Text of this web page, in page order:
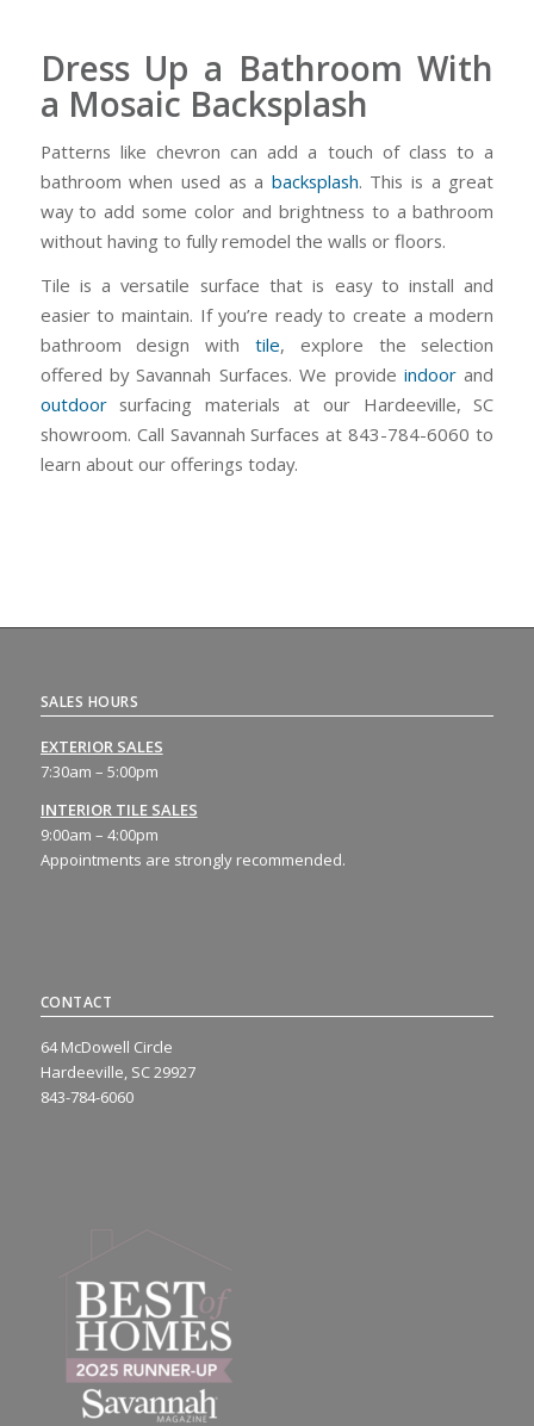
Dress Up a Bathroom With
a Mosaic Backsplash
Patterns like chevron can add a touch of class to a
bathroom when used as a backsplash. This is a great
way to add some color and brightness to a bathroom
without having to fully remodel the walls or floors.
Tile is a versatile surface that is easy to install and
easier to maintain. If you’re ready to create a modern
bathroom design with tile, explore the selection
offered by Savannah Surfaces. We provide indoor and
outdoorsurfacing materials at our Hardeeville, SC
showroom. Call Savannah Surfaces at 843-784-6060 to
learn about our offerings today.
CONTACT
64 McDowell Circle
Hardeeville, SC 29927
843-784-6060
SALES HOURS
EXTERIOR SALES
7:30am – 5:00pm
INTERIOR TILE SALES
9:00am – 4:00pm
Appointments are strongly recommended.